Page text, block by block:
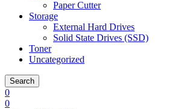
Paper Cutter
Storage
External Hard Drives
Solid State Drives (SSD)
Toner
Uncategorized
Search
0
0